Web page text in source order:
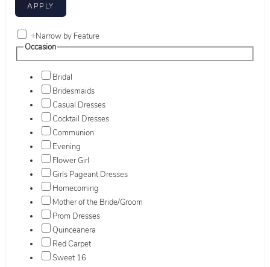
+Narrow by Feature
Occasion
Bridal
Bridesmaids
Casual Dresses
Cocktail Dresses
Communion
Evening
Flower Girl
Girls Pageant Dresses
Homecoming
Mother of the Bride/Groom
Prom Dresses
Quinceanera
Red Carpet
Sweet 16